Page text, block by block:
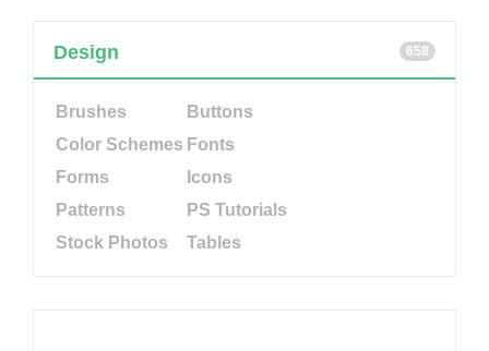
658
Design
Brushes
Buttons
Color Schemes Fonts
Forms
Icons
Patterns
PS Tutorials
Stock Photos
Tables